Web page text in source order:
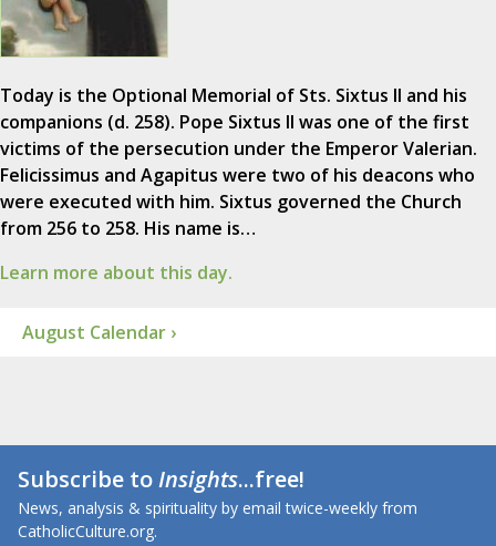
Today is the Optional Memorial of Sts. Sixtus II and his
companions (d. 258). Pope Sixtus II was one of the first
victims of the persecution under the Emperor Valerian.
Felicissimus and Agapitus were two of his deacons who
were executed with him. Sixtus governed the Church
from 256 to 258. His name is…
Learn more about this day.
August Calendar ›
Subscribe toInsights...free!
News, analysis & spirituality by email twice-weekly from
CatholicCulture.org.